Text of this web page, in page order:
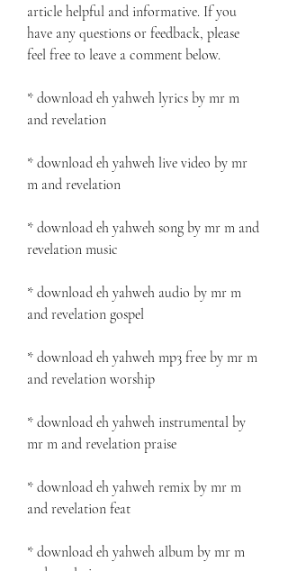
article helpful and informative. If you
have any questions or feedback, please
feel free to leave a comment below.
* download eh yahweh lyrics by mr m
and revelation
* download eh yahweh live video by mr
m and revelation
* download eh yahweh song by mr m and
revelation music
* download eh yahweh audio by mr m
and revelation gospel
* download eh yahweh mp3 free by mr m
and revelation worship
* download eh yahweh instrumental by
mr m and revelation praise
* download eh yahweh remix by mr m
and revelation feat
* download eh yahweh album by mr m